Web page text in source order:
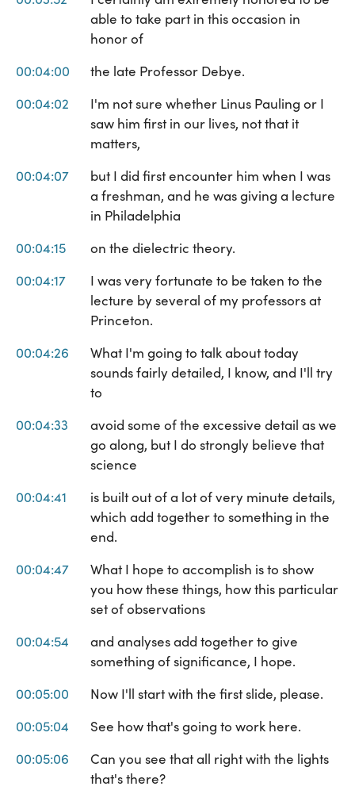
able to take part in this occasion in
honor of
00:04:00
the late Professor Debye.
00:04:02
I'm not sure whether Linus Pauling or I
saw him first in our lives, not that it
matters,
00:04:07
but I did first encounter him when I was
a freshman, and he was giving a lecture
in Philadelphia
00:04:15
on the dielectric theory.
00:04:17
I was very fortunate to be taken to the
lecture by several of my professors at
Princeton.
00:04:26
What I'm going to talk about today
sounds fairly detailed, I know, and I'll try
to
00:04:33
avoid some of the excessive detail as we
go along, but I do strongly believe that
science
00:04:41
is built out of a lot of very minute details,
which add together to something in the
end.
00:04:47
What I hope to accomplish is to show
you how these things, how this particular
set of observations
00:04:54
and analyses add together to give
something of significance, I hope.
00:05:00
Now I'll start with the first slide, please.
00:05:04
See how that's going to work here.
00:05:06
Can you see that all right with the lights
that's there?